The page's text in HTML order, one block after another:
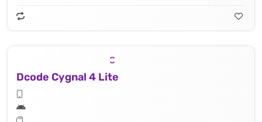
Dcode Cygnal 4 Lite